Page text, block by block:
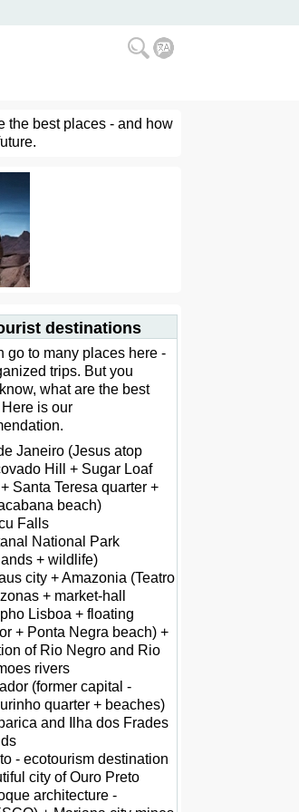
the best places - and how
destinations
go to many places here -
trips. But you
what are the best
is our
Janeiro (Jesus atop
Hill + Sugar Loaf
Santa Teresa quarter +
beach)
Falls
National Park
+ wildlife)
city + Amazonia (Teatro
+ market-hall
Lisboa + floating
+ Ponta Negra beach) +
of Rio Negro and Rio
rivers
(former capital -
quarter + beaches)
and Ilha dos Frades
- ecotourism destination
city of Ouro Preto
architecture -